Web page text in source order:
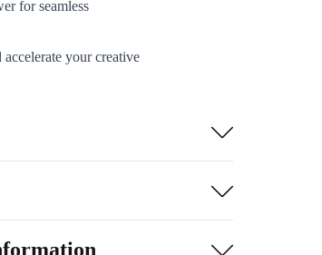
for seamless
your creative
even under heavy